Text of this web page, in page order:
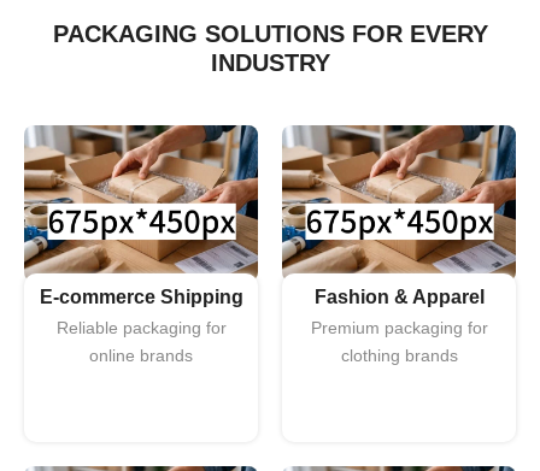
PACKAGING SOLUTIONS FOR EVERY
INDUSTRY
E-commerce Shipping
Reliable packaging for
online brands
Fashion & Apparel
Premium packaging for
clothing brands